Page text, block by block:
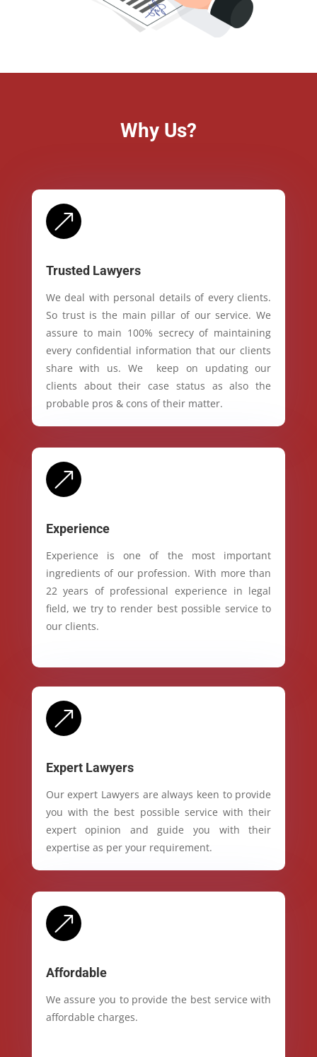
Why Us?
&
Trusted Lawyers
We deal with personal details of every clients.
So trust is the main pillar of our service. We
assure to main 100% secrecy of maintaining
every confidential information that our clients
share with us. We keep on updating our
clients about their case status as also the
probable pros & cons of their matter.
&
Experience
Experience is one of the most important
ingredients of our profession. With more than
22 years of professional experience in legal
field, we try to render best possible service to
our clients.
&
Expert Lawyers
Our expert Lawyers are always keen to provide
you with the best possible service with their
expert opinion and guide you with their
expertise as per your requirement.
&
Affordable
We assure you to provide the best service with
affordable charges.